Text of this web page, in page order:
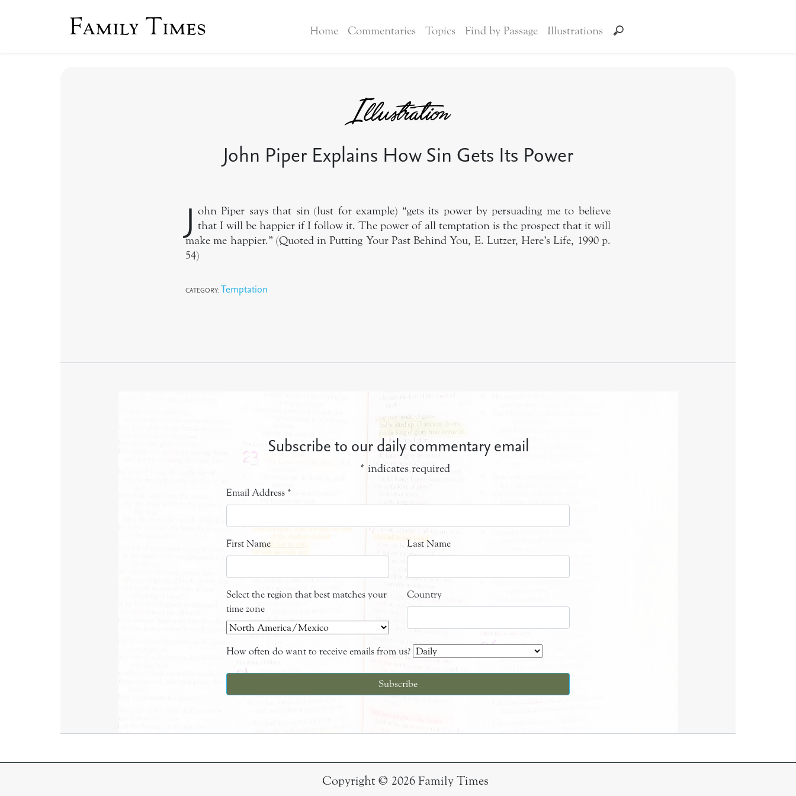
Family Times Home Commentaries Topics Find by Passage Illustrations
John Piper Explains How Sin Gets Its Power
J ohn Piper says that sin (lust for example) “gets its power by persuading me to believe
that I will be happier if I follow it. The power of all temptation is the prospect that it will
make me happier.” (Quoted in Putting Your Past Behind You, E. Lutzer, Here’s Life, 1990 p.
54)
CATEGORY: Temptation
Subscribe to our daily commentary email
* indicates required
Email Address *
First Name Last Name
Select the region that best matches your
time zone
Country
How often do want to receive emails from us?
Copyright © 2026 Family Times